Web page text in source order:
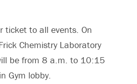
ticket to all events. On
Chemistry Laboratory
be from 8 a.m. to 10:15
Gym lobby.